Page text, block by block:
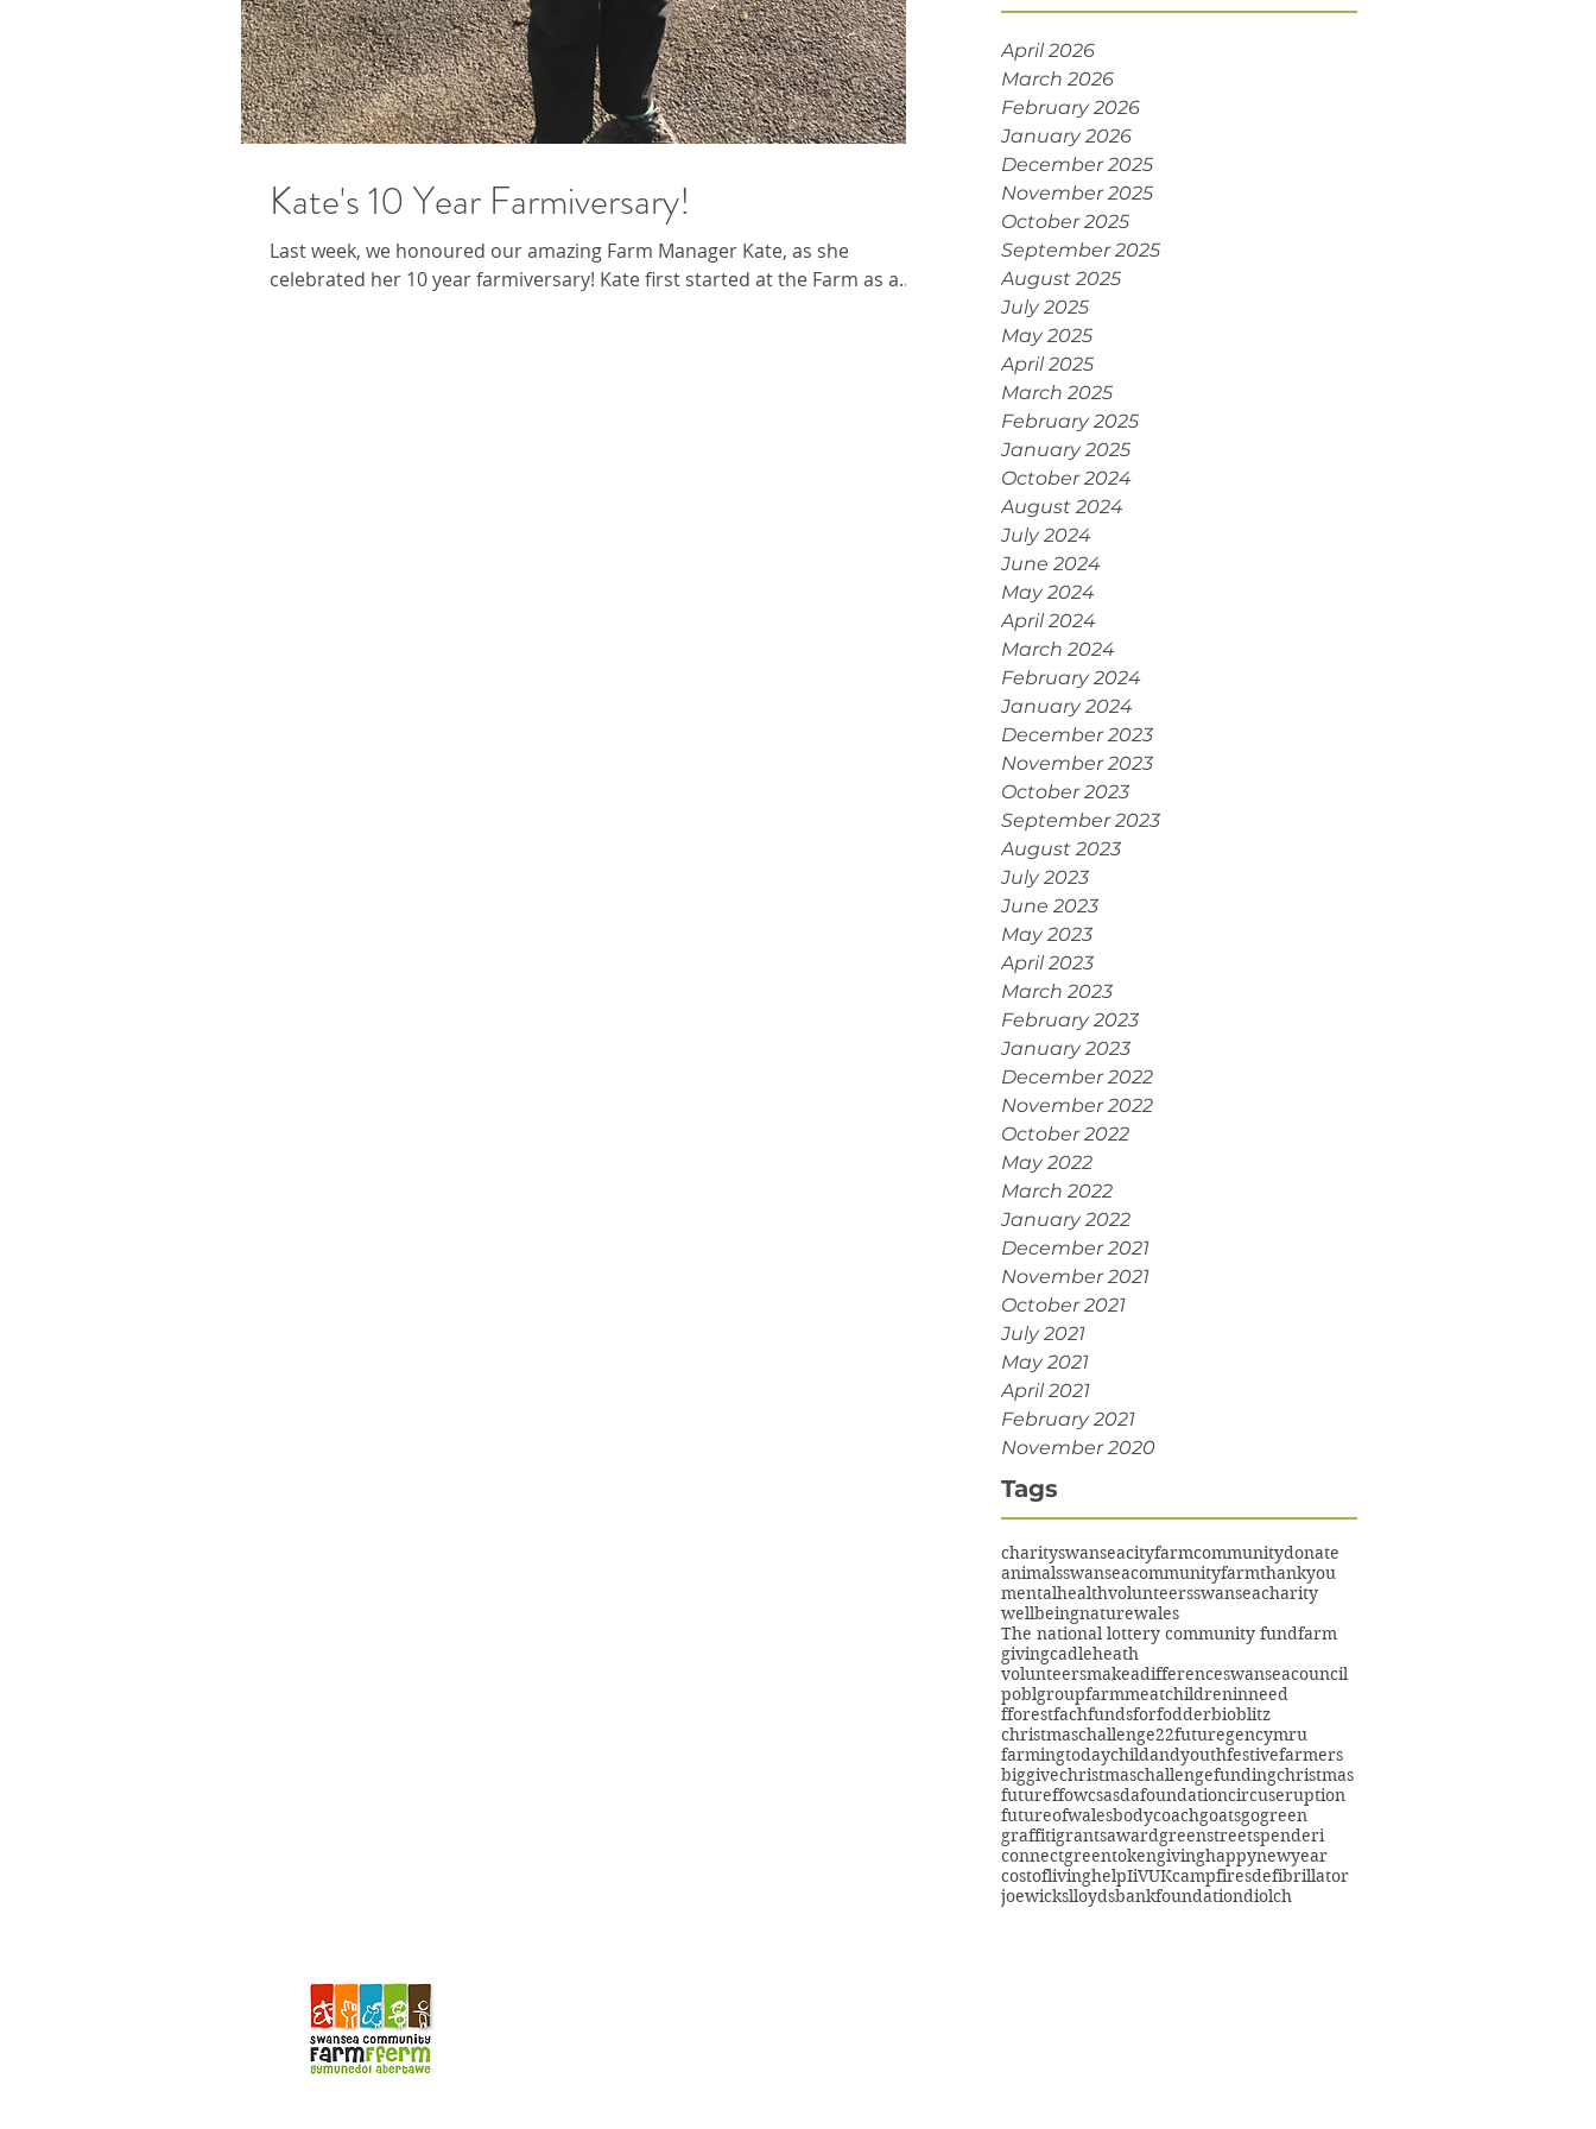
April 2026
March 2026
February 2026
January 2026
December 2025
November 2025
October 2025
September 2025
August 2025
July 2025
May 2025
April 2025
March 2025
February 2025
January 2025
October 2024
August 2024
July 2024
June 2024
May 2024
April 2024
March 2024
February 2024
January 2024
December 2023
November 2023
October 2023
September 2023
August 2023
July 2023
June 2023
May 2023
April 2023
March 2023
February 2023
January 2023
December 2022
November 2022
October 2022
May 2022
March 2022
January 2022
December 2021
November 2021
October 2021
July 2021
May 2021
April 2021
February 2021
November 2020
Tags
charityswanseacityfarmcommunitydonate
animalsswanseacommunityfarmthankyou
mentalhealthvolunteersswanseacharity
wellbeingnaturewales
The national lottery community fundfarm
givingcadleheath
volunteersmakeadifferenceswanseacouncil
poblgroupfarmmeatchildreninneed
fforestfachfundsforfodderbioblitz
christmaschallenge22futuregencymru
farmingtodaychildandyouthfestivefarmers
biggivechristmaschallengefundingchristmas
futureffowcsasdafoundationcircuseruption
futureofwalesbodycoachgoatsgogreen
graffitigrantsawardgreenstreetspenderi
connectgreentokengivinghappynewyear
costoflivinghelpIiVUKcampfiresdefibrillator
joewickslloydsbankfoundationdiolch
Kate's 10 Year Farmiversary!
Last week, we honoured our amazing Farm Manager Kate, as she
celebrated her 10 year farmiversary! Kate first started at the Farm as a...